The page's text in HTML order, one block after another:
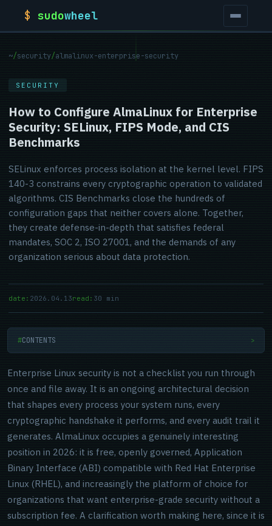
$ sudowheel
~/security/almalinux-enterprise-security
SECURITY
How to Configure AlmaLinux for Enterprise
Security: SELinux, FIPS Mode, and CIS
Benchmarks
SELinux enforces process isolation at the kernel level. FIPS
140-3 constrains every cryptographic operation to validated
algorithms. CIS Benchmarks close the hundreds of
configuration gaps that neither covers alone. Together,
they create defense-in-depth that satisfies federal
mandates, SOC 2, ISO 27001, and the demands of any
organization serious about data protection.
date: 2026.04.13read: 30 min
Enterprise Linux security is not a checklist you run through
once and file away. It is an ongoing architectural decision
that shapes every process your system runs, every
cryptographic handshake it performs, and every audit trail it
generates. AlmaLinux occupies a genuinely interesting
position in 2026: it is free, openly governed, Application
Binary Interface (ABI) compatible with Red Hat Enterprise
Linux (RHEL), and increasingly the platform of choice for
organizations that want enterprise-grade security without a
subscription fee. A clarification worth making here, since it is
CONTENTS >